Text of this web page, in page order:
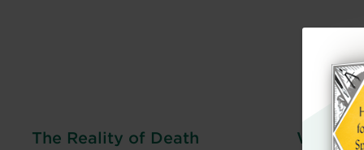
The Reality of Death When